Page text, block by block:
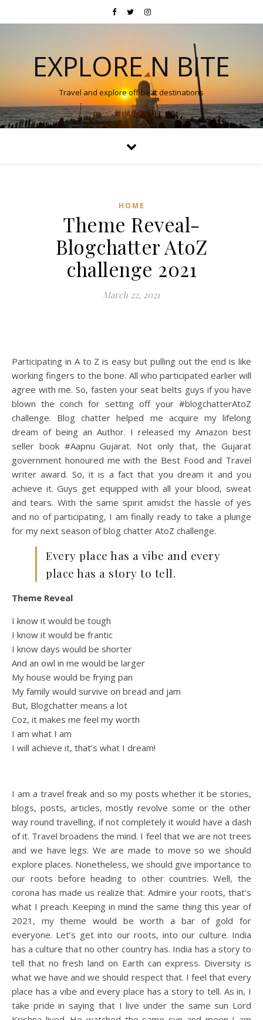
EXPLORE N BITE
Travel and explore off-beat destinations
HOME
Theme Reveal-
Blogchatter AtoZ
challenge 2021
March 22, 2021
Participating in A to Z is easy but pulling out the end is like
working fingers to the bone. All who participated earlier will
agree with me. So, fasten your seat belts guys if you have
blown the conch for setting off your #blogchatterAtoZ
challenge. Blog chatter helped me acquire my lifelong
dream of being an Author. I released my Amazon best
seller book #Aapnu Gujarat. Not only that, the Gujarat
government honoured me with the Best Food and Travel
writer award. So, it is a fact that you dream it and you
achieve it. Guys get equipped with all your blood, sweat
and tears. With the same spirit amidst the hassle of yes
and no of participating, I am finally ready to take a plunge
for my next season of blog chatter AtoZ challenge.
Every place has a vibe and every
place has a story to tell.
Theme Reveal
I know it would be tough
I know it would be frantic
I know days would be shorter
And an owl in me would be larger
My house would be frying pan
My family would survive on bread and jam
But, Blogchatter means a lot
Coz, it makes me feel my worth
I am what I am
I will achieve it, that’s what I dream!
I am a travel freak and so my posts whether it be stories,
blogs, posts, articles, mostly revolve some or the other
way round travelling, if not completely it would have a dash
of it. Travel broadens the mind. I feel that we are not trees
and we have legs. We are made to move so we should
explore places. Nonetheless, we should give importance to
our roots before heading to other countries. Well, the
corona has made us realize that. Admire your roots, that’s
what I preach. Keeping in mind the same thing this year of
2021, my theme would be worth a bar of gold for
everyone. Let’s get into our roots, into our culture. India
has a culture that no other country has. India has a story to
tell that no fresh land on Earth can express. Diversity is
what we have and we should respect that. I feel that every
place has a vibe and every place has a story to tell. As in, I
take pride in saying that I live under the same sun Lord